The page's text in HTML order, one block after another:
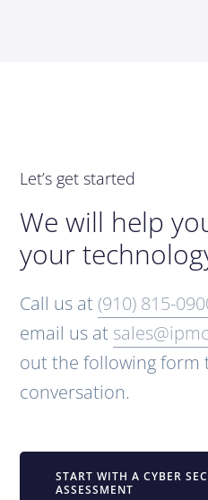
Let’s get started
We will help
your
Call us at (910) 815-
email us at
out the following form
conversation.
START WITH A CYBER
ASSESSMENT